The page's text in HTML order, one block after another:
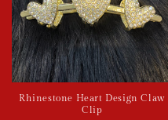
Rhinestone Heart Design Claw
Clip